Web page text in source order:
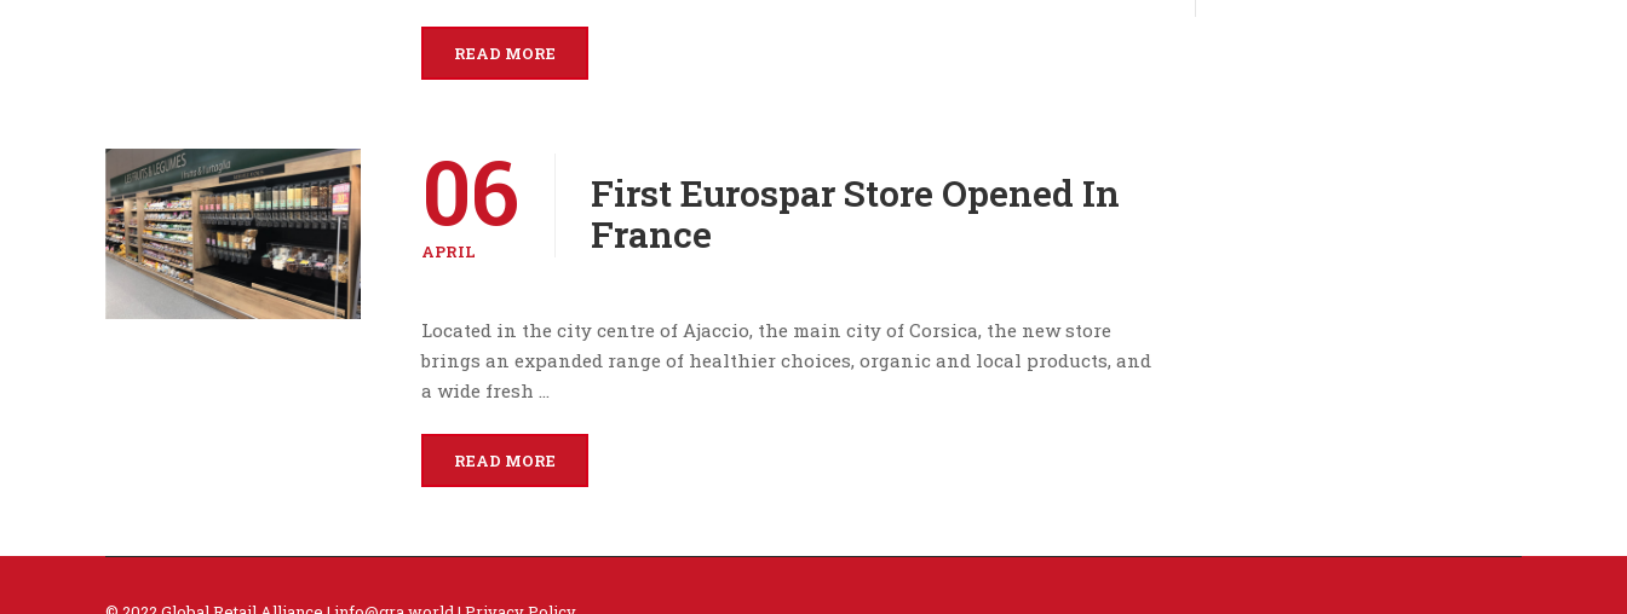
READ MORE
06
APRIL
First Eurospar Store Opened In
France
Located in the city centre of Ajaccio, the main city of Corsica, the new store
brings an expanded range of healthier choices, organic and local products, and
a wide fresh …
READ MORE